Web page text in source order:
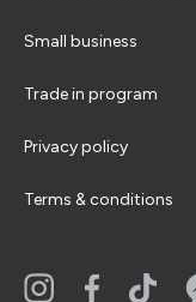
Small business
Trade in program
Privacy policy
Terms & conditions